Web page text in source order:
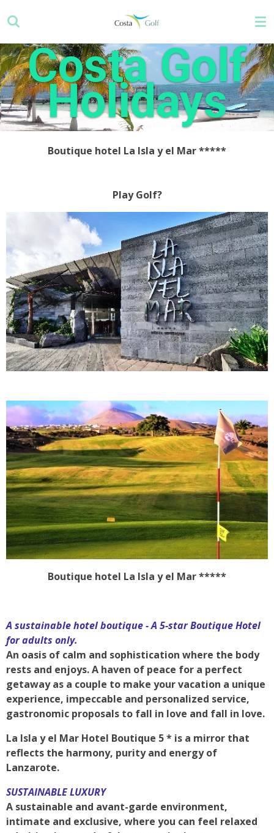
to
main
contentCosta Golf
Holidays
Boutique hotel La Isla y el Mar*****
Play Golf?
Boutique hotel La Isla y el Mar *****
A sustainable hotel boutique - A 5-star Boutique Hotel
for adults only.
An oasis of calm and sophistication where the body
rests and enjoys. A haven of peace for a perfect
getaway as a couple to make your vacation a unique
experience, impeccable and personalized service,
gastronomic proposals to fall in love and fall in love.
La Isla y el Mar Hotel Boutique 5 * is a mirror that
reflects the harmony, purity and energy of
Lanzarote.
SUSTAINABLE LUXURY
A sustainable and avant-garde environment,
intimate and exclusive, where you can feel relaxed